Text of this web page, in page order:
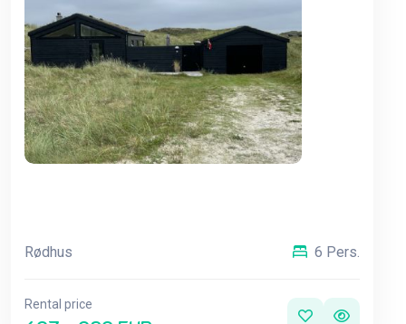
Rødhus 6 Pers.
Rental price